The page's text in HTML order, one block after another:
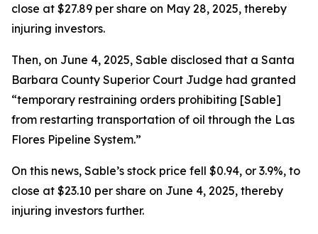
close at $27.89 per share on May 28, 2025, thereby
injuring investors.
Then, on June 4, 2025, Sable disclosed that a Santa
Barbara County Superior Court Judge had granted
“temporary restraining orders prohibiting [Sable]
from restarting transportation of oil through the Las
Flores Pipeline System.”
On this news, Sable’s stock price fell $0.94, or 3.9%, to
close at $23.10 per share on June 4, 2025, thereby
injuring investors further.